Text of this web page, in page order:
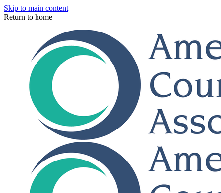
Skip to main content
Return to home